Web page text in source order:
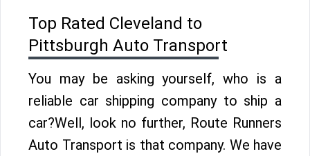
Top Rated Cleveland to
Pittsburgh Auto Transport
You may be asking yourself, who is a
reliable car shipping company to ship a
car?Well, look no further, Route Runners
Auto Transport is that company. We have